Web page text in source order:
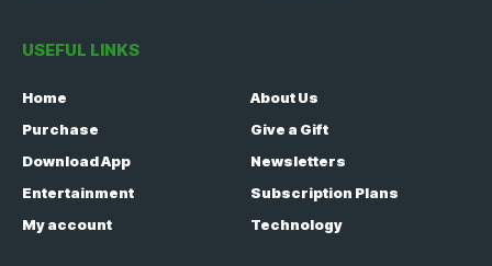
USEFUL LINKS
Home
About Us
Purchase
Give a Gift
Download App
Newsletters
Entertainment
Subscription Plans
My account
Technology